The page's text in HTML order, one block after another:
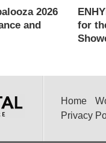
2026
and
for
Home
Privacy